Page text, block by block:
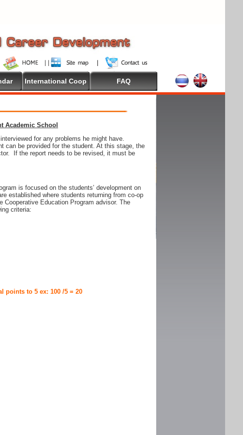
International Coop FAQ
Academic School
for any problems he might have.
can be provided for the student. At this stage, the
If the report needs to be revised, it must be
is focused on the students’ development on
established where students returning from co-op
Education Program advisor. The
criteria:
points to 5 ex: 100 /5 = 20